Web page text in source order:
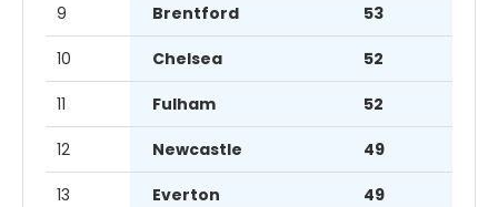
9 Brentford 53
10 Chelsea 52
11 Fulham 52
12 Newcastle 49
13 Everton 49